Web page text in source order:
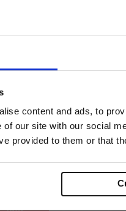
content and ads, to
of our site with our social
provided to them or that
Extruded
Facing Brick